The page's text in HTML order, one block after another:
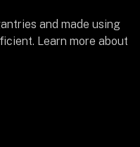
and made using
Learn more about